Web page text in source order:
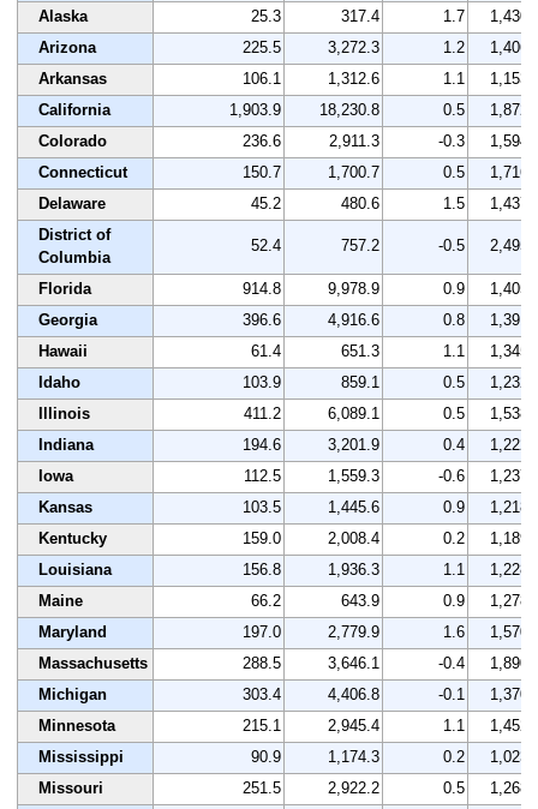
Alaska 25.3 317.4 1.7
1,430
Arizona
225.5 3,272.3 1.2
1,406
Arkansas
106.1 1,312.6 1.1
1,153
California
1,903.9 18,230.8 0.5
1,872
Colorado
236.6 2,911.3 -0.3
1,594
Connecticut
150.7 1,700.7 0.5
1,716
Delaware
45.2 480.6 1.5
1,437
District of
Columbia
52.4 757.2 -0.5 2,495
Florida 914.8 9,978.9 0.9
1,405
Georgia
396.6 4,916.6 0.8
1,391
Hawaii
61.4 651.3 1.1
1,345
Idaho
103.9 859.1 0.5
1,232
Illinois
411.2 6,089.1 0.5
1,538
Indiana
194.6 3,201.9 0.4
1,222
Iowa
112.5 1,559.3 -0.6
1,237
Kansas
103.5 1,445.6 0.9
1,218
Kentucky
159.0 2,008.4 0.2
1,189
Louisiana
156.8 1,936.3 1.1
1,228
Maine
66.2 643.9 0.9
1,278
Maryland
197.0 2,779.9 1.6
1,570
Massachusetts
288.5 3,646.1 -0.4
1,890
Michigan
303.4 4,406.8 -0.1
1,370
Minnesota
215.1 2,945.4 1.1
1,452
Mississippi
90.9 1,174.3 0.2
1,023
Missouri
251.5 2,922.2 0.5
1,268